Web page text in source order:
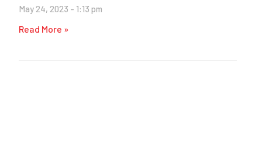
May 24, 2023 1:13 pm
Read More »